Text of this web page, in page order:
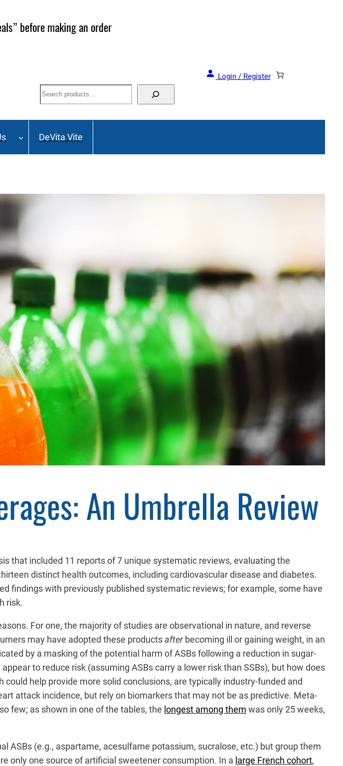
before making an order
Login / Register
Search
DeVita Vite
An Umbrella Review
that included 11 reports of 7 unique systematic reviews, evaluating the
distinct health outcomes, including cardiovascular disease and diabetes.
findings with previously published systematic reviews; for example, some have
risk.
For one, the majority of studies are observational in nature, and reverse
may have adopted these productsafterbecoming ill or gaining weight, in an
by a masking of the potential harm of ASBs following a reduction in sugar-
to reduce risk (assuming ASBs carry a lower risk than SSBs), but how does
help provide more solid conclusions, are typically industry-funded and
attack incidence, but rely on biomarkers that may not be as predictive. Meta-
few; as shown in one of the tables, the longest among them was only 25 weeks,
(e.g., aspartame, acesulfame potassium, sucralose, etc.) but group them
only one source of artificial sweetener consumption. In a large French cohort,